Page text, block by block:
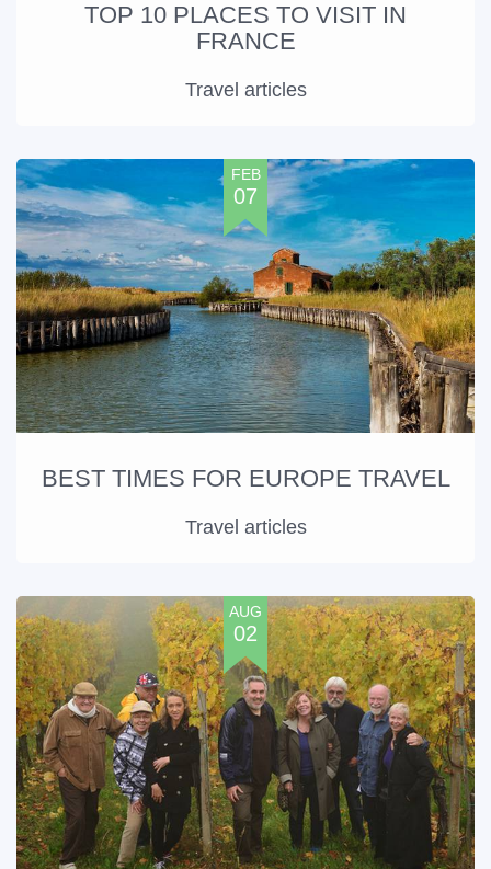
TOP 10 PLACES TO VISIT IN
FRANCE
Travel articles
BEST TIMES FOR EUROPE TRAVEL
Travel articles
FEB
07
AUG
02